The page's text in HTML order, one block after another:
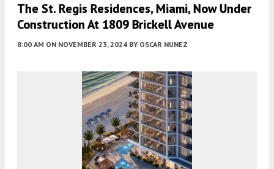
The St. Regis Residences, Miami, Now Under
Construction At 1809 Brickell Avenue
8:00 AM ON NOVEMBER 23, 2024 BY OSCAR NUNEZ